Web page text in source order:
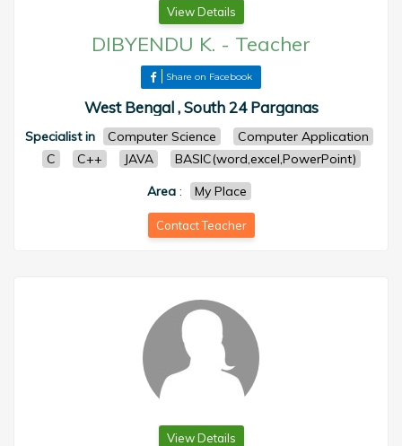
View Details
DIBYENDU K. - Teacher
Share on Facebook
West Bengal , South 24 Parganas
Specialist in Computer Science
Computer Application
C
C++ JAVA
BASIC(word,excel,PowerPoint)
Area: My Place
Contact Teacher
View Details